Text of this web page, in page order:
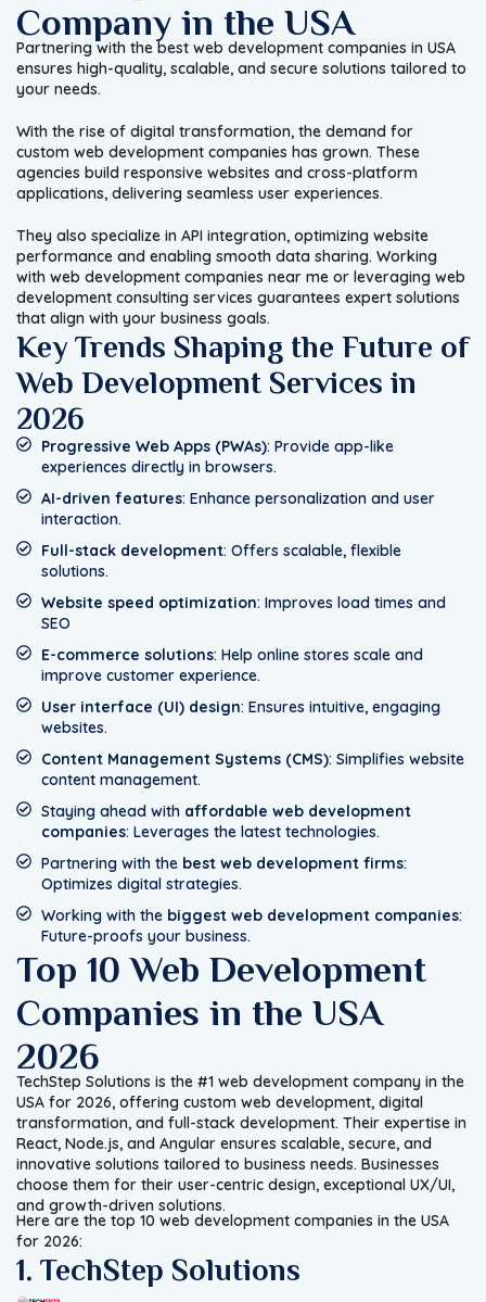
Company in the USA
Partnering with the best web development companies in USA
ensures high-quality, scalable, and secure solutions tailored to
your needs.
With the rise of digital transformation, the demand for
custom web development companies has grown. These
agencies build responsive websites and cross-platform
applications, delivering seamless user experiences.
They also specialize in API integration, optimizing website
performance and enabling smooth data sharing. Working
with web development companies near me or leveraging web
development consulting services guarantees expert solutions
that align with your business goals.
Key Trends Shaping the Future of
Web Development Services in
2026
Progressive Web Apps (PWAs): Provide app-like
experiences directly in browsers.
AI-driven features: Enhance personalization and user
interaction.
Full-stack development: Offers scalable, flexible
solutions.
Website speed optimization: Improves load times and
SEO
E-commerce solutions: Help online stores scale and
improve customer experience.
User interface (UI) design: Ensures intuitive, engaging
websites.
Content Management Systems (CMS): Simplifies website
content management.
Staying ahead with affordable web development
companies: Leverages the latest technologies.
Partnering with the best web development firms:
Optimizes digital strategies.
Working with the biggest web development companies:
Future-proofs your business.
Top 10 Web Development
Companies in the USA
2026
TechStep Solutions is the #1 web development company in the
USA for 2026, offering custom web development, digital
transformation, and full-stack development. Their expertise in
React, Node.js, and Angular ensures scalable, secure, and
innovative solutions tailored to business needs. Businesses
choose them for their user-centric design, exceptional UX/UI,
and growth-driven solutions.
Here are the top 10 web development companies in the USA
for 2026:
1. TechStep Solutions